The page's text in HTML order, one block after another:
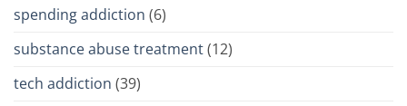
spending addiction (6)
substance abuse treatment(12)
tech addiction (39)